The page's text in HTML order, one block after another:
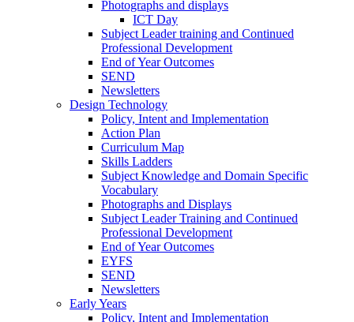
Photographs and displays
ICT Day
Subject Leader training and Continued
Professional Development
End of Year Outcomes
SEND
Newsletters
Design Technology
Policy, Intent and Implementation
Action Plan
Curriculum Map
Skills Ladders
Subject Knowledge and Domain Specific
Vocabulary
Photographs and Displays
Subject Leader Training and Continued
Professional Development
End of Year Outcomes
EYFS
SEND
Newsletters
Early Years
Policy, Intent and Implementation